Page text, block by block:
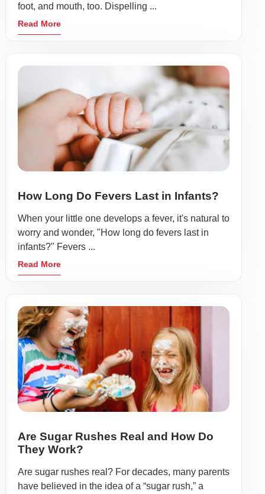
foot, and mouth, too. Dispelling ...
Read More
How Long Do Fevers Last in Infants?
When your little one develops a fever, it's natural to
worry and wonder, "How long do fevers last in
infants?" Fevers ...
Read More
Are Sugar Rushes Real and How Do
They Work?
Are sugar rushes real? For decades, many parents
have believed in the idea of a “sugar rush,” a